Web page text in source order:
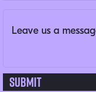
This field is for
Submit